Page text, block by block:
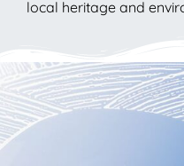
local heritage and